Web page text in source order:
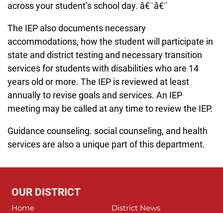
across your student’s school day. â€¨â€¨
The IEP also documents necessary
accommodations, how the student will participate in
state and district testing and necessary transition
services for students with disabilities who are 14
years old or more. The IEP is reviewed at least
annually to revise goals and services. An IEP
meeting may be called at any time to review the IEP.
Guidance counseling. social counseling, and health
services are also a unique part of this department.
OUR DISTRICT
Home
District News